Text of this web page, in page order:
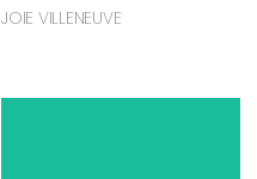
JOIE VILLENEUVE